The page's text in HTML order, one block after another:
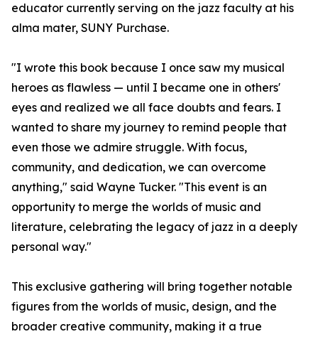
educator currently serving on the jazz faculty at his
alma mater, SUNY Purchase.
"I wrote this book because I once saw my musical
heroes as flawless — until I became one in others'
eyes and realized we all face doubts and fears. I
wanted to share my journey to remind people that
even those we admire struggle. With focus,
community, and dedication, we can overcome
anything," said Wayne Tucker. "This event is an
opportunity to merge the worlds of music and
literature, celebrating the legacy of jazz in a deeply
personal way."
This exclusive gathering will bring together notable
figures from the worlds of music, design, and the
broader creative community, making it a true